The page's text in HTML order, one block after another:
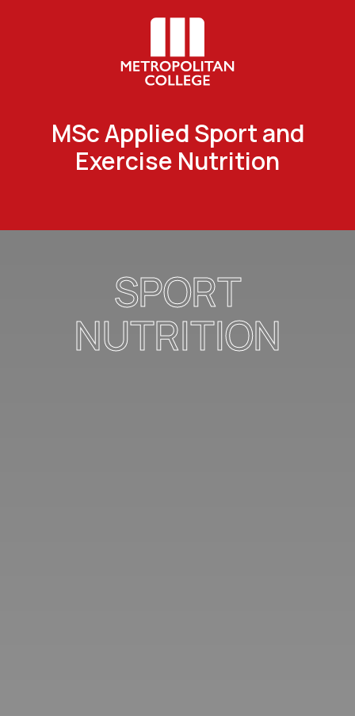
MSc Applied Sport and
Exercise Nutrition
SPORT
NUTRITION